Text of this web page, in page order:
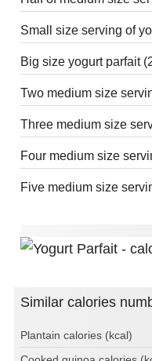
Small size serving of
Big size yogurt parfait
Two medium size
Three medium size
Four medium size
Five medium size
Similar calories
Plantain calories (kcal)